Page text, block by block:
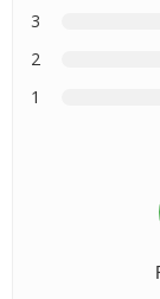
3
2
1